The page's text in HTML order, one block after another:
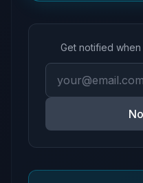
Get notified